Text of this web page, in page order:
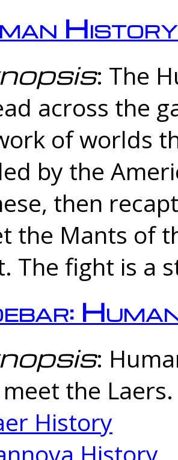
History
: The
across the
of worlds
by the
then
the Mants of
The fight is a
:
the
History